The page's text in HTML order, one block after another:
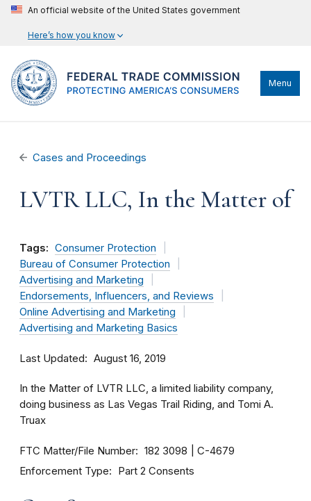
An official website of the United States government
Here’s how you know
Menu
Cases and Proceedings
LVTR LLC, In the Matter of
Tags: Consumer Protection
Bureau of Consumer Protection
Advertising and Marketing
Endorsements, Influencers, and Reviews
Online Advertising and Marketing
Advertising and Marketing Basics
Last Updated August 16, 2019
In the Matter of LVTR LLC, a limited liability company,
doing business as Las Vegas Trail Riding, and Tomi A.
Truax
FTC Matter/File Number 182 3098 C-4679
Enforcement Type Part 2 Consents